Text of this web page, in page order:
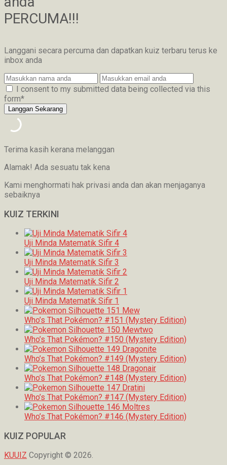
PERCUMA!!!
Langgani secara percuma dan dapatkan kuiz terbaru terus ke
inbox anda
I consent to my submitted data being collected via this
form*
Terima kasih kerana melanggan
Alamak! Ada sesuatu tak kena
Kami menghormati hak privasi anda dan akan menjaganya
sebaiknya
KUIZ TERKINI
Uji Minda Matematik Sifir 4
Uji Minda Matematik Sifir 3
Uji Minda Matematik Sifir 2
Uji Minda Matematik Sifir 1
Who’s That Pokémon? #151 (Mystery Edition)
Who’s That Pokémon? #150 (Mystery Edition)
Who’s That Pokémon? #149 (Mystery Edition)
Who’s That Pokémon? #148 (Mystery Edition)
Who’s That Pokémon? #147 (Mystery Edition)
Who’s That Pokémon? #146 (Mystery Edition)
KUIZ POPULAR
KUUIZ Copyright © 2026.